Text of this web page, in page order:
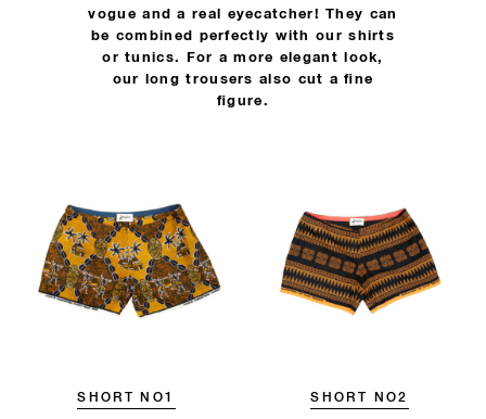
vogue and a real eyecatcher! They can
be combined perfectly with our shirts
or tunics. For a more elegant look,
our long trousers also cut a fine
figure.
SHORT NO1 SHORT NO2